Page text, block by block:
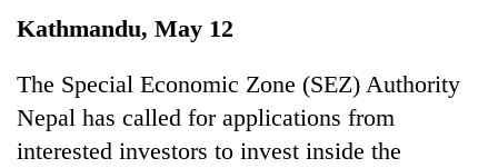
Health
Kathmandu, May 12
The Special Economic Zone (SEZ) Authority
Nepal has called for applications from
interested investors to invest inside the